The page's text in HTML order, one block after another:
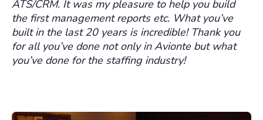
ATS/CRM. It was my pleasure to help you build
the first management reports etc. What you’ve
built in the last 20 years is incredible! Thank you
for all you’ve done not only in Avionte but what
you’ve done for the staffing industry!